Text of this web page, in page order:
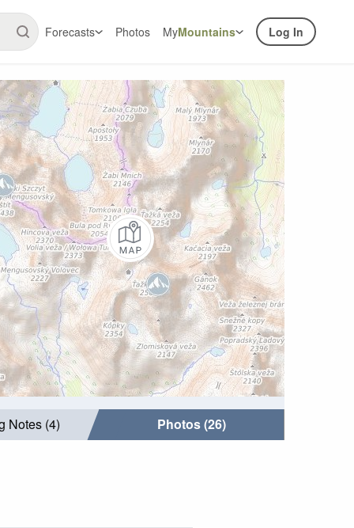
Forecasts Photos MyMountains Log In
Notes (4) Photos (26)